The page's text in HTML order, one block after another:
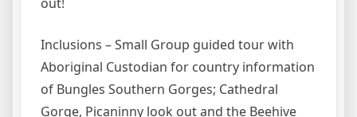
Inclusions – Small Group guided tour with
Aboriginal Custodian for country information
of Bungles Southern Gorges; Cathedral
Gorge, Picaninny look out and the Beehive